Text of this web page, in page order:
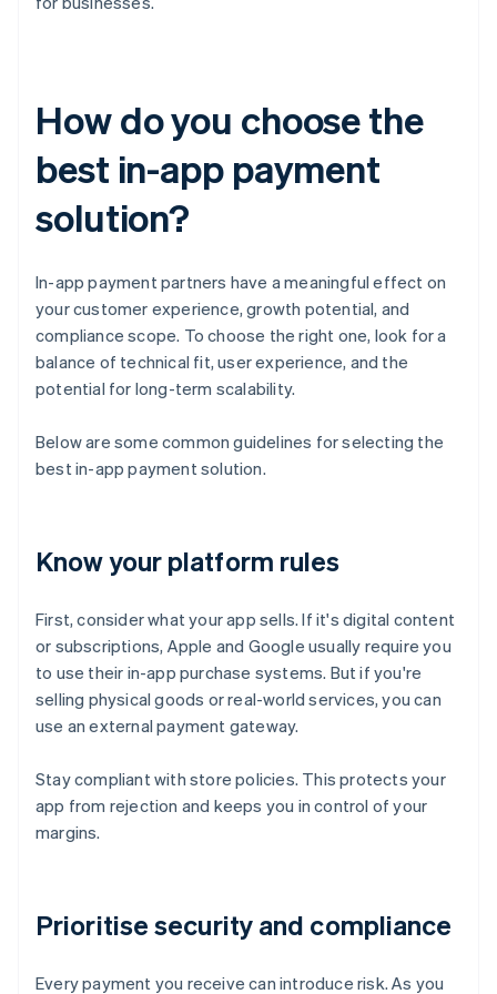
How do you choose the
best in-app payment
solution?
In-app payment partners have a meaningful effect on
your customer experience, growth potential, and
compliance scope. To choose the right one, look for a
balance of technical fit, user experience, and the
potential for long-term scalability.
Below are some common guidelines for selecting the
best in-app payment solution.
Know your platform rules
First, consider what your app sells. If it's digital content
or subscriptions, Apple and Google usually require you
to use their in-app purchase systems. But if you're
selling physical goods or real-world services, you can
use an external payment gateway.
Stay compliant with store policies. This protects your
app from rejection and keeps you in control of your
margins.
Prioritise security and compliance
Every payment you receive can introduce risk. As you